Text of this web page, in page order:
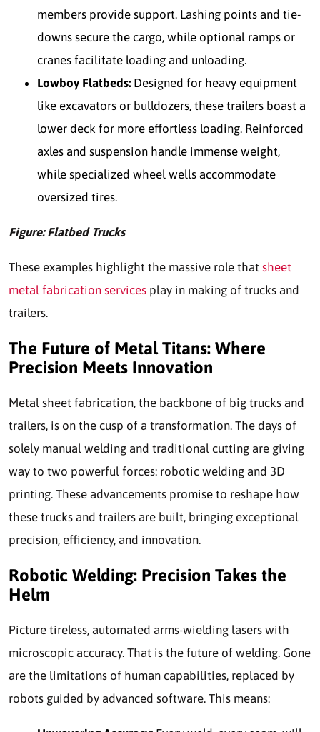
members provide support. Lashing points and tie-
downs secure the cargo, while optional ramps or
cranes facilitate loading and unloading.
Lowboy Flatbeds: Designed for heavy equipment
like excavators or bulldozers, these trailers boast a
lower deck for more effortless loading. Reinforced
axles and suspension handle immense weight,
while specialized wheel wells accommodate
oversized tires.
Figure: Flatbed Trucks
These examples highlight the massive role that sheet
metal fabrication services play in making of trucks and
trailers.
The Future of Metal Titans: Where
Precision Meets Innovation
Metal sheet fabrication, the backbone of big trucks and
trailers, is on the cusp of a transformation. The days of
solely manual welding and traditional cutting are giving
way to two powerful forces: robotic welding and 3D
printing. These advancements promise to reshape how
these trucks and trailers are built, bringing exceptional
precision, efficiency, and innovation.
Robotic Welding: Precision Takes the
Helm
Picture tireless, automated arms-wielding lasers with
microscopic accuracy. That is the future of welding. Gone
are the limitations of human capabilities, replaced by
robots guided by advanced software. This means: